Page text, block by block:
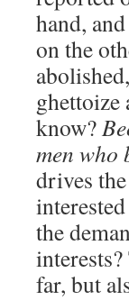
hand,
on the
know?
men who
drives
the
far, but